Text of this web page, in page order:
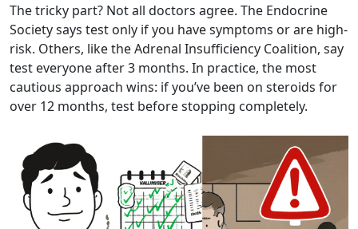
The tricky part? Not all doctors agree. The Endocrine
Society says test only if you have symptoms or are high-
risk. Others, like the Adrenal Insufficiency Coalition, say
test everyone after 3 months. In practice, the most
cautious approach wins: if you’ve been on steroids for
over 12 months, test before stopping completely.